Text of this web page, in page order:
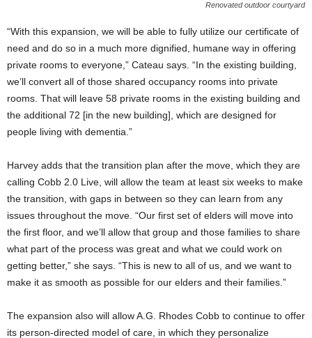
Renovated outdoor courtyard
“With this expansion, we will be able to fully utilize our certificate of
need and do so in a much more dignified, humane way in offering
private rooms to everyone,” Cateau says. “In the existing building,
we’ll convert all of those shared occupancy rooms into private
rooms. That will leave 58 private rooms in the existing building and
the additional 72 [in the new building], which are designed for
people living with dementia.”
Harvey adds that the transition plan after the move, which they are
calling Cobb 2.0 Live, will allow the team at least six weeks to make
the transition, with gaps in between so they can learn from any
issues throughout the move. “Our first set of elders will move into
the first floor, and we’ll allow that group and those families to share
what part of the process was great and what we could work on
getting better,” she says. “This is new to all of us, and we want to
make it as smooth as possible for our elders and their families.”
The expansion also will allow A.G. Rhodes Cobb to continue to offer
its person-directed model of care, in which they personalize